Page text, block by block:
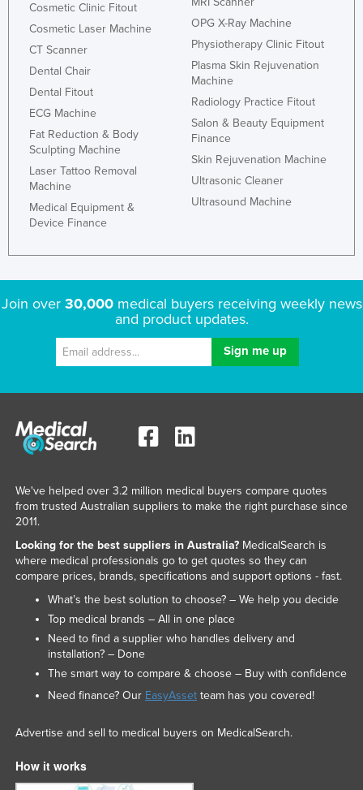
Cosmetic Clinic Fitout
Cosmetic Laser Machine
CT Scanner
Dental Chair
Dental Fitout
ECG Machine
Fat Reduction & Body
Sculpting Machine
Laser Tattoo Removal
Machine
Medical Equipment &
Device Finance
OPG X-Ray Machine
Physiotherapy Clinic Fitout
Plasma Skin Rejuvenation
Machine
Radiology Practice Fitout
Salon & Beauty Equipment
Finance
Skin Rejuvenation Machine
Ultrasonic Cleaner
Ultrasound Machine
Join over 30,000medical buyers receiving weekly news
and product updates.
We've helped over 3.2 million medical buyers compare quotes
from trusted Australian suppliers to make the right purchase since
2011.
Looking for the best suppliers in Australia?MedicalSearch is
where medical professionals go to get quotes so they can
compare prices, brands, specifications and support options - fast.
What’s the best solution to choose? – We help you decide
Top medical brands – All in one place
Need to find a supplier who handles delivery and
installation? – Done
The smart way to compare & choose – Buy with confidence
Need finance? Our EasyAssetteam has you covered!
Advertise and sell to medical buyers on MedicalSearch.
How it works